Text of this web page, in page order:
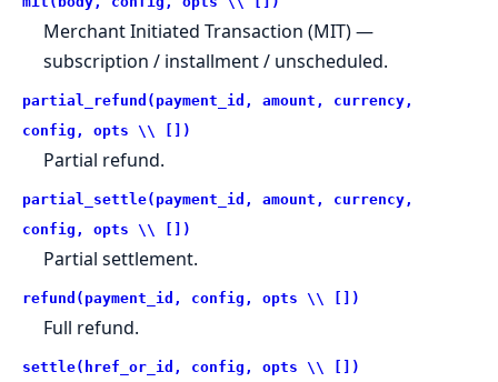
Merchant Initiated Transaction (MIT) —
subscription / installment / unscheduled.
partial_refund(payment_id, amount, currency,
config, opts \\ [])
Partial refund.
partial_settle(payment_id, amount, currency,
config, opts \\ [])
Partial settlement.
refund(payment_id, config, opts \\ [])
Full refund.
settle(href_or_id, config, opts \\ [])